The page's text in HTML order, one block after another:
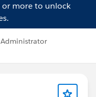
more to unlock